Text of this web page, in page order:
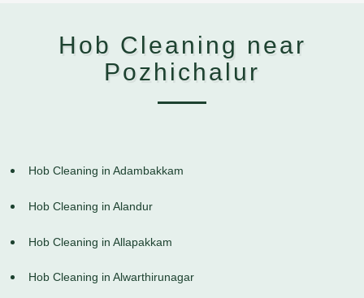
Hob Cleaning near
Pozhichalur
Hob Cleaning in Adambakkam
Hob Cleaning in Alandur
Hob Cleaning in Allapakkam
Hob Cleaning in Alwarthirunagar